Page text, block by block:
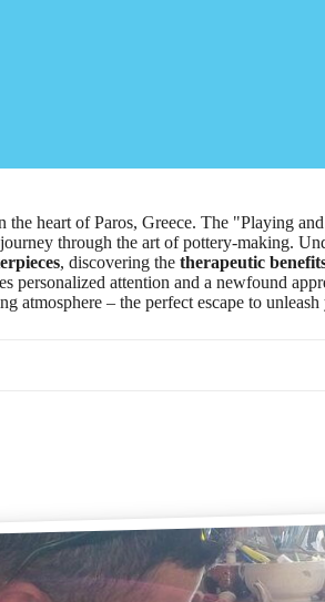
the heart of Paros, Greece. The "Playing
through the art of pottery-making.
, discovering the therapeutic
personalized attention and a newfound
atmosphere – the perfect escape to